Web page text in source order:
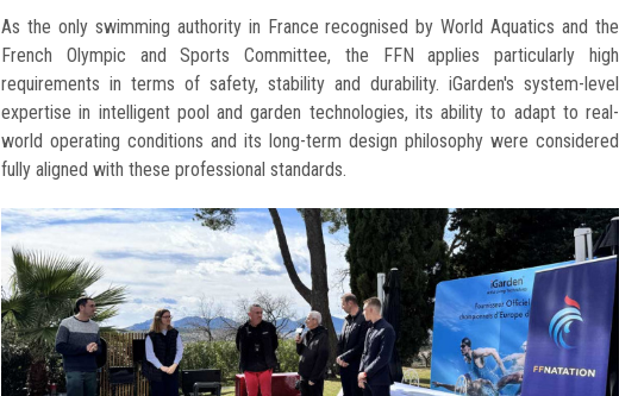
As the only swimming authority in France recognised by World Aquatics and the
French Olympic and Sports Committee, the FFN applies particularly high
requirements in terms of safety, stability and durability. iGarden's system-level
expertise in intelligent pool and garden technologies, its ability to adapt to real-
world operating conditions and its long-term design philosophy were considered
fully aligned with these professional standards.